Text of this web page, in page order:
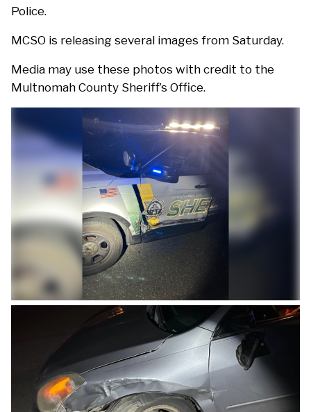
Police.
MCSO is releasing several images from Saturday.
Media may use these photos with credit to the
Multnomah County Sheriff’s Office.